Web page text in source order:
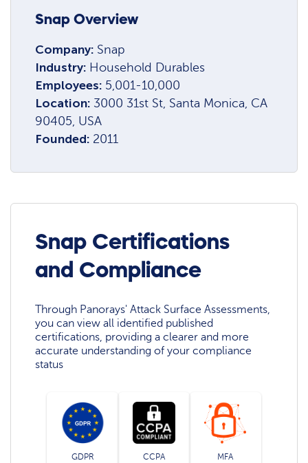
Snap Overview
Company: Snap
Industry: Household Durables
Employees: 5,001-10,000
Location: 3000 31st St, Santa Monica, CA
90405, USA
Founded: 2011
Snap Certifications
and Compliance
Through Panorays' Attack Surface Assessments,
you can view all identified published
certifications, providing a clearer and more
accurate understanding of your compliance
status
GDPR CCPA MFA